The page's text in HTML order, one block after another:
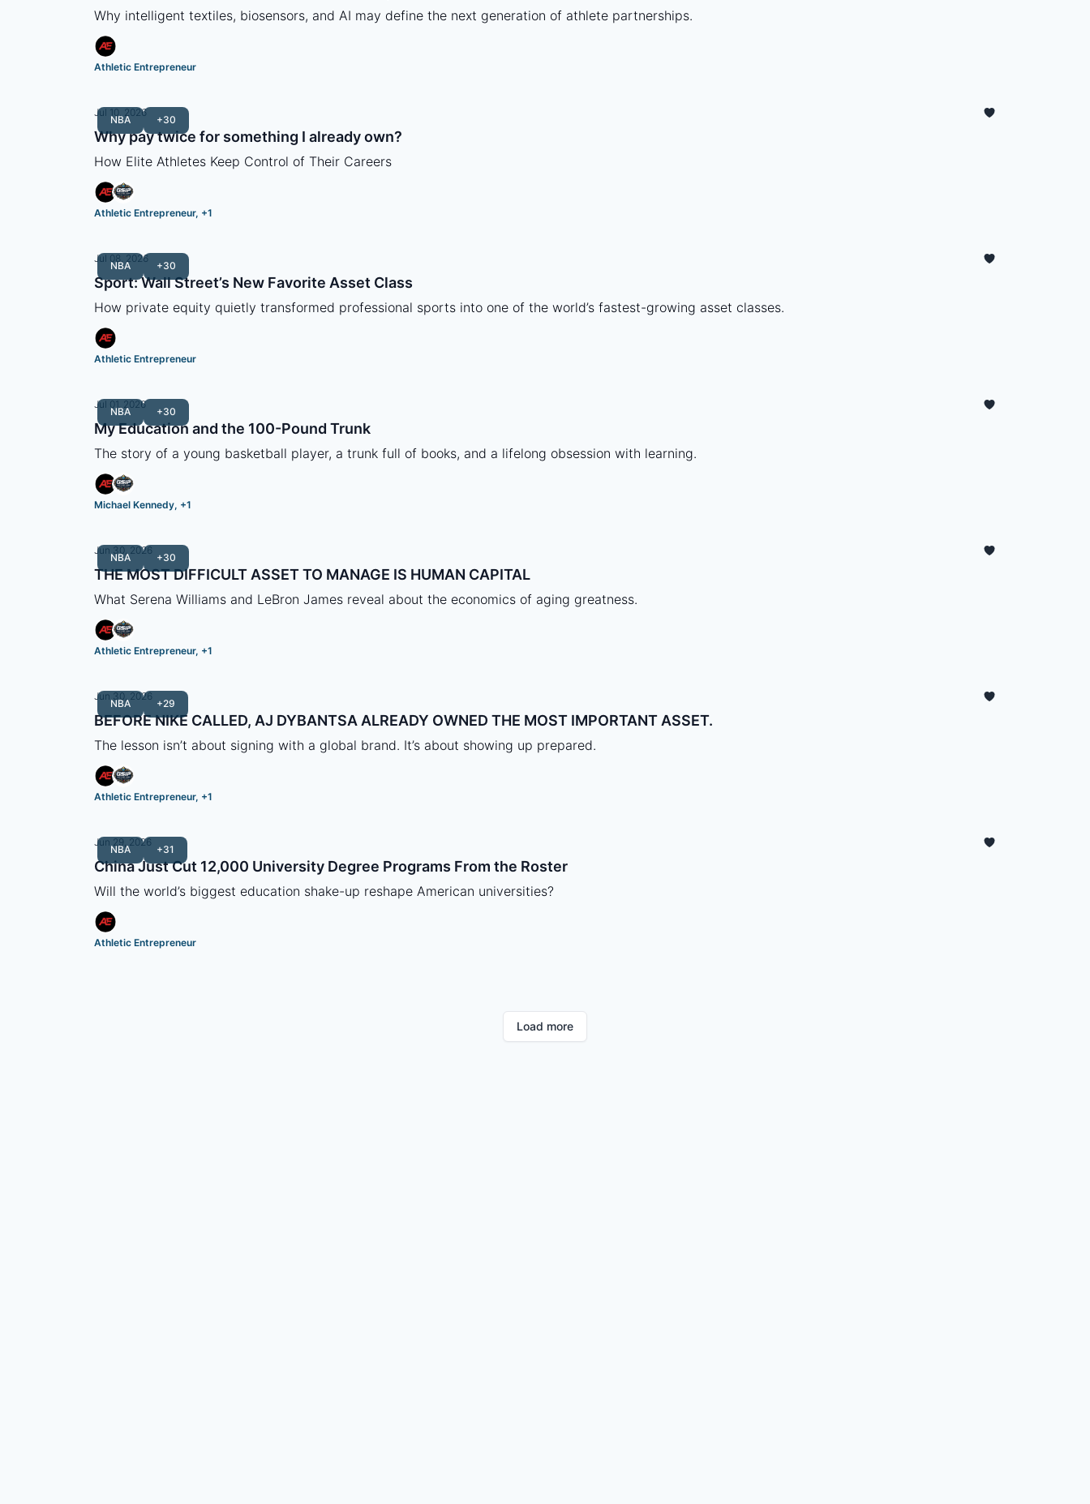
Why intelligent textiles, biosensors, and AI may define the next generation of athlete partnerships.
Athletic Entrepreneur
NBA +30
Jul 10, 2026
Why pay twice for something I already own?
How Elite Athletes Keep Control of Their Careers
Athletic Entrepreneur, +1
NBA +30
Jul 08, 2026
Sport: Wall Street’s New Favorite Asset Class
How private equity quietly transformed professional sports into one of the world’s fastest-growing asset classes.
Athletic Entrepreneur
NBA +30
Jul 01, 2026
My Education and the 100-Pound Trunk
The story of a young basketball player, a trunk full of books, and a lifelong obsession with learning.
Michael Kennedy, +1
NBA +30
Jun 30, 2026
THE MOST DIFFICULT ASSET TO MANAGE IS HUMAN CAPITAL
What Serena Williams and LeBron James reveal about the economics of aging greatness.
Athletic Entrepreneur, +1
NBA +29
Jun 30, 2026
BEFORE NIKE CALLED, AJ DYBANTSA ALREADY OWNED THE MOST IMPORTANT ASSET.
The lesson isn’t about signing with a global brand. It’s about showing up prepared.
Athletic Entrepreneur, +1
NBA +31
Jun 29, 2026
China Just Cut 12,000 University Degree Programs From the Roster
Will the world’s biggest education shake-up reshape American universities?
Athletic Entrepreneur
Load more